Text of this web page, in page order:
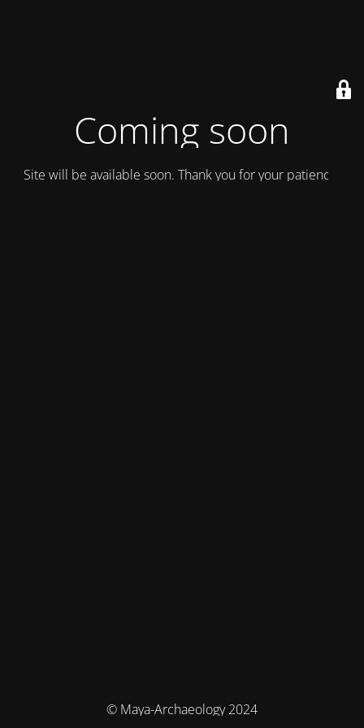
Coming soon
Site will be available soon. Thank you for your patience!
© Maya-Archaeology 2024